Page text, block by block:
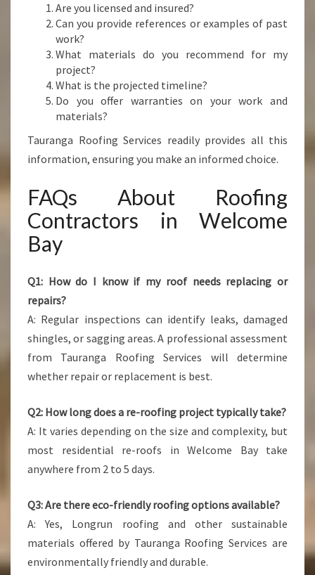
Are you licensed and insured?
Can you provide references or examples of past
work?
What materials do you recommend for my
project?
What is the projected timeline?
Do you offer warranties on your work and
materials?
Tauranga Roofing Services readily provides all this
information, ensuring you make an informed choice.
FAQs About Roofing
Contractors in Welcome
Bay
Q1: How do I know if my roof needs replacing or
repairs?
A: Regular inspections can identify leaks, damaged
shingles, or sagging areas. A professional assessment
from Tauranga Roofing Services will determine
whether repair or replacement is best.
Q2: How long does a re-roofing project typically take?
A: It varies depending on the size and complexity, but
most residential re-roofs in Welcome Bay take
anywhere from 2 to 5 days.
Q3: Are there eco-friendly roofing options available?
A: Yes, Longrun roofing and other sustainable
materials offered by Tauranga Roofing Services are
environmentally friendly and durable.